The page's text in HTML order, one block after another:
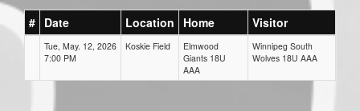
# Date Location Home Visitor
Tue, May. 12, 2026
7:00 PM
Koskie Field
Elmwood
Giants 18U
AAA
Winnipeg South
Wolves 18U AAA